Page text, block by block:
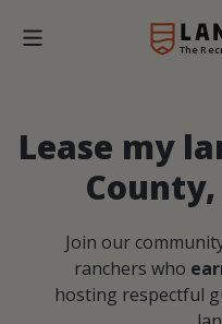
The
Lease my
Join our
ranchers who
hosting respectful